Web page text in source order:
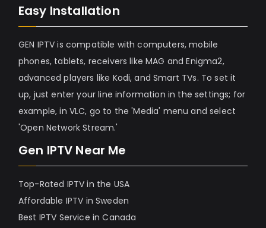
Easy Installation
GEN IPTV is compatible with computers, mobile
phones, tablets, receivers like MAG and Enigma2,
advanced players like Kodi, and Smart TVs. To set it
up, just enter your line information in the settings; for
example, in VLC, go to the 'Media' menu and select
'Open Network Stream.'
Gen IPTV Near Me
Top-Rated IPTV in the USA
Affordable IPTV in Sweden
Best IPTV Service in Canada